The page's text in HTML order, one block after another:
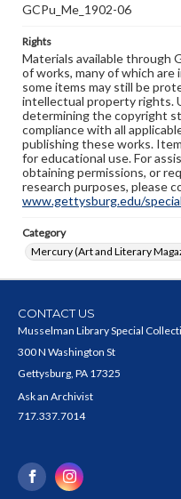
GCPu_Me_1902-06
Rights
Materials available through
of works, many of which are
some items may still be
intellectual property rights.
determining the copyright
compliance with all
publishing these works.
for educational use. For
obtaining permissions, or
research purposes, please
www.gettysburg.edu/
Category
Mercury (Art and Literary
CONTACT US
Musselman Library Special
300 N Washington St
Gettysburg, PA 17325
Ask an Archivist
717.337.7014